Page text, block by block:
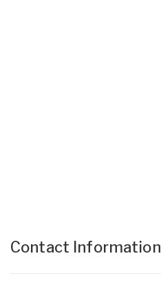
Contact Information